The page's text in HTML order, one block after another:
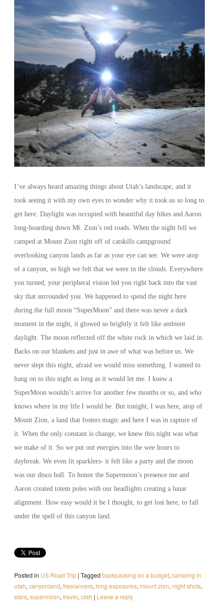
I’ve always heard amazing things about Utah’s landscape, and it
took seeing it with my own eyes to wonder why it took us so long to
get here. Daylight was occupied with beautiful day hikes and Aaron
long-boarding down Mt. Zion’s red roads. When the night fell we
camped at Mount Zion right off of catskills campground
overlooking canyon lands as far as your eye can see. We were atop
of a canyon, so high we felt that we were in the clouds. Everywhere
you turned, your peripheral vision led you right back into the vast
sky that surrounded you. We happened to spend the night here
during the full moon “SuperMoon” and there was never a dark
moment in the night, it glowed so brightly it felt like ambient
daylight. The moon reflected off the white rock in which we laid in.
Backs on our blankets and just in awe of what was before us. We
never slept this night, afraid we would miss something. I wanted to
hang on to this night as long as it would let me. I knew a
SuperMoon wouldn’t arrive for another few months or so, and who
knows where in my life I would be. But tonight, I was here, atop of
Mount Zion, a land that fosters magic and here I was in rapture of
it. When the only constant is change, we knew this night was what
we make of it. So we put out energies into the wee hours to
daybreak. We even lit sparklers- it felt like a party and the moon
was our disco ball. To honor the Supermoon’s presence me and
Aaron created totem poles with our headlights creating a lunar
alignment. How easy would it be I thought, to get lost here, to fall
under the spell of this canyon land.
Posted in US Road Trip | Tagged backpacking on a budget, camping in
utah, canyonland, freelancers, long exposures, mount zion, night shots,
stars, supermoon, travel, utah | Leave a reply